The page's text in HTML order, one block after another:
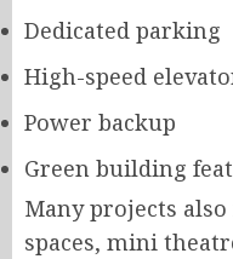
Dedicated parking
High-speed
Power backup
Green building
Many projects
spaces, mini